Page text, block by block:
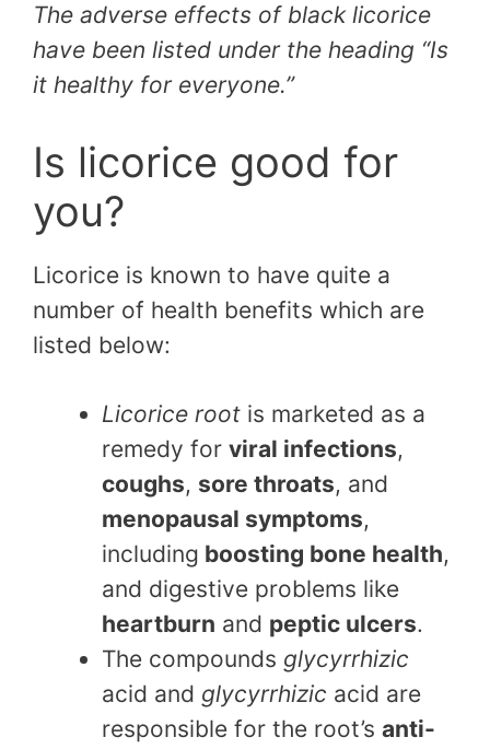
The adverse effects of black licorice
have been listed under the heading “Is
it healthy for everyone.”
Is licorice good for
you?
Licorice is known to have quite a
number of health benefits which are
listed below:
Licorice root is marketed as a
remedy for viral infections,
coughs, sore throats, and
menopausal symptoms,
including boosting bone health,
and digestive problems like
heartburn and peptic ulcers.
The compounds glycyrrhizic
acid and glycyrrhizic acid are
responsible for the root’s anti-